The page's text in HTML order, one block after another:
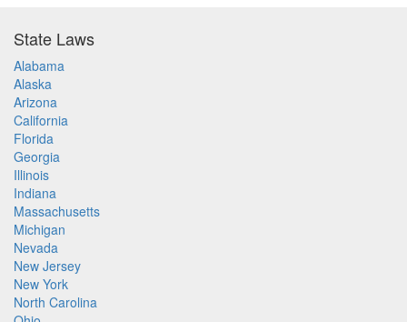
State Laws
Alabama
Alaska
Arizona
California
Florida
Georgia
Illinois
Indiana
Massachusetts
Michigan
Nevada
New Jersey
New York
North Carolina